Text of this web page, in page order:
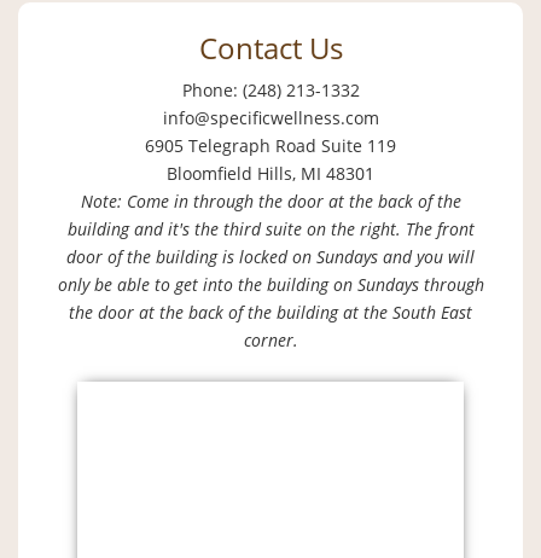
Contact Us
Phone: (248) 213-1332
info@specificwellness.com
6905 Telegraph Road Suite 119
Bloomfield Hills, MI 48301
Note: Come in through the door at the back of the
building and it's the third suite on the right. The front
door of the building is locked on Sundays and you will
only be able to get into the building on Sundays through
the door at the back of the building at the South East
corner.